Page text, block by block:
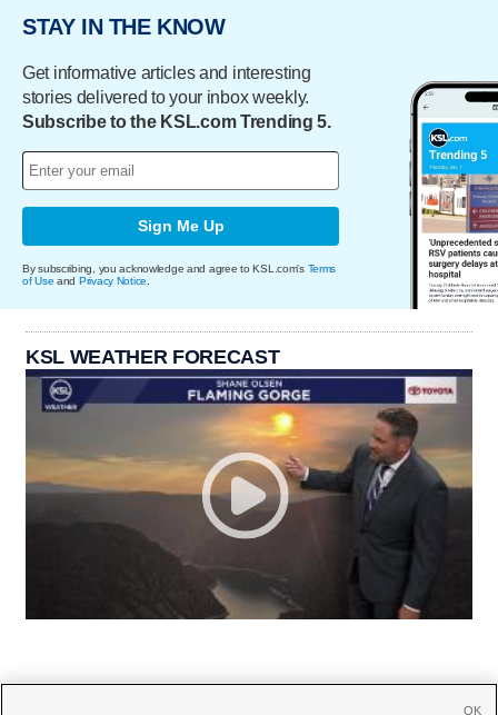
STAY IN THE KNOW
Get informative articles and interesting
stories delivered to your inbox weekly.
Subscribe to the KSL.com Trending 5.
Sign Me Up
By subscribing, you acknowledge and agree to KSL.com's Terms
of Use and Privacy Notice
KSL WEATHER FORECAST
OK